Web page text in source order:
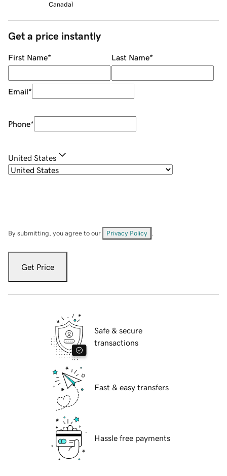
Canada)
Get a price instantly
First Name* Last Name*
Email*
Phone*
United States
By submitting, you agree to our Privacy Policy
Get Price
Safe & secure
transactions
Fast & easy transfers
Hassle free payments